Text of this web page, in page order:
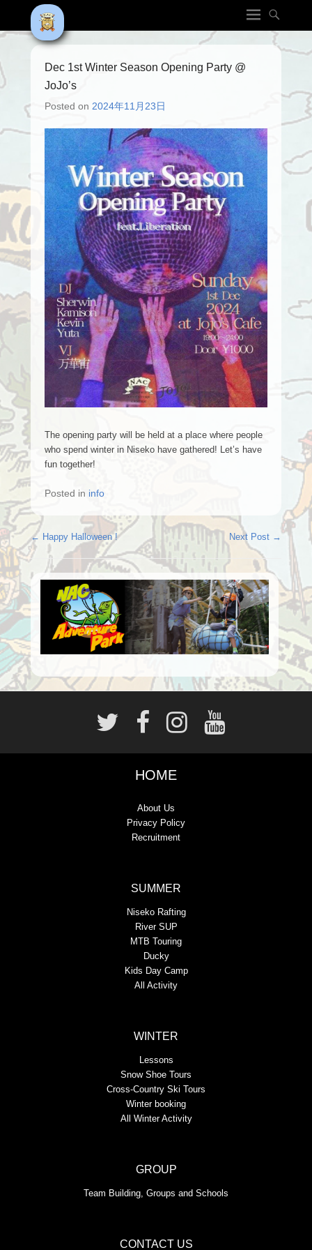
Dec 1st Winter Season Opening Party @
JoJo’s
Posted on 2024年11月23日
The opening party will be held at a place where people
who spend winter in Niseko have gathered! Let’s have
fun together!
Posted in info
Post navigation
← Happy Halloween ! Next Post →
HOME
About Us
Privacy Policy
Recruitment
SUMMER
Niseko Rafting
River SUP
MTB Touring
Ducky
Kids Day Camp
All Activity
WINTER
Lessons
Snow Shoe Tours
Cross-Country Ski Tours
Winter booking
All Winter Activity
GROUP
Team Building, Groups and Schools
CONTACT US